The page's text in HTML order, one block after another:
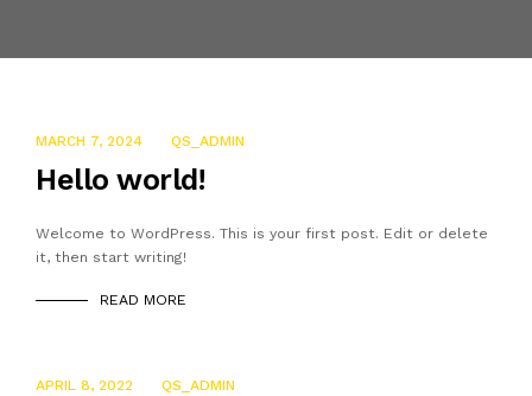
MARCH 7, 2024 QS_ADMIN
Hello world!
Welcome to WordPress. This is your first post. Edit or delete
it, then start writing!
READ MORE
APRIL 8, 2022 QS_ADMIN